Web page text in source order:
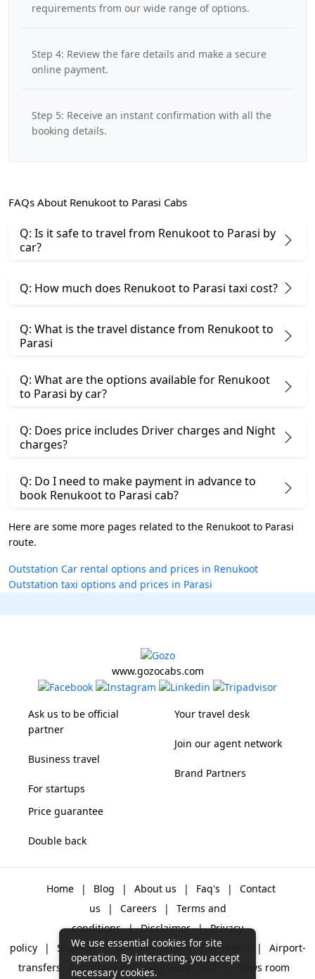
requirements from our wide range of options.
Step 4: Review the fare details and make a secure
online payment.
Step 5: Receive an instant confirmation with all the
booking details.
FAQs About Renukoot to Parasi Cabs
Q: Is it safe to travel from Renukoot to Parasi by
car?
Q: How much does Renukoot to Parasi taxi cost?
Q: What is the travel distance from Renukoot to
Parasi
Q: What are the options available for Renukoot
to Parasi by car?
Q: Does price includes Driver charges and Night
charges?
Q: Do I need to make payment in advance to
book Renukoot to Parasi cab?
Here are some more pages related to the Renukoot to Parasi
route.
Outstation Car rental options and prices in Renukoot
Outstation taxi options and prices in Parasi
www.gozocabs.com
Ask us to be official
partner
Business travel
For startups
Your travel desk
Join our agent network
Brand Partners
Price guarantee
Double back
Home | Blog | About us | Faq's |
Contact
us
| Careers |
Terms and
conditions | Disclaimer | Privacy
policy
| Sitemap | One way cabs | Day-rental |
Airport-
transfers
| Packages | Why Gozo Cabs News room
We use essential cookies for site
operation. By interacting, you accept
necessary cookies.